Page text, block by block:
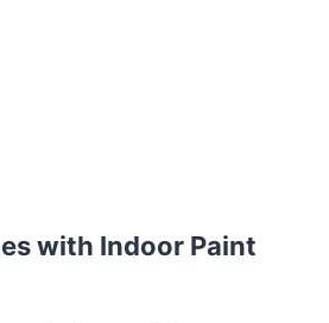
with Indoor Paint